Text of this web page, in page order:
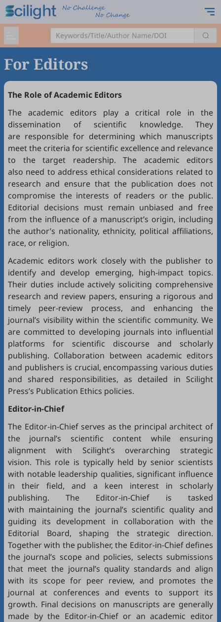
For Editors
The Role of Academic Editors
The academic editors play a critical role in the
dissemination of scientific knowledge. They
are responsible for determining which manuscripts
meet the criteria for scientific excellence and relevance
to the target readership. The academic editors
also need to address ethical considerations related to
research and ensure that the publication does not
compromise the interests of readers or the public.
Editorial decisions must remain unbiased and free
from the influence of a manuscript’s origin, including
the author’s nationality, ethnicity, political affiliations,
race, or religion.
Academic editors work closely with the publisher to
identify and develop emerging, high-impact topics.
Their duties include actively soliciting comprehensive
research and review papers, ensuring a rigorous and
timely peer-review process, and enhancing the
journal’s visibility within the scientific community. We
are committed to developing journals into influential
platforms for scientific discourse and scholarly
publishing. Collaboration between academic editors
and publishers is crucial, encompassing various duties
and shared responsibilities, as detailed in Scilight
Press’s Publication Ethics policies.
Editor-in-Chief
The Editor-in-Chief serves as the principal architect of
the journal’s scientific content while ensuring
alignment with Scilight’s overarching strategic
vision. This role is typically held by senior scientists
with notable leadership qualities, significant influence
in their field, and a keen interest in scholarly
publishing. The Editor-in-Chief is tasked
with maintaining the journal’s scientific quality and
guiding its development in collaboration with the
Editorial Board, shaping the strategic direction.
Together with the publisher, the Editor-in-Chief defines
the journal’s scope and policies, selects submissions
that meet the journal’s quality standards and align
with its scope for peer review, and promotes the
journal at conferences and events to support its
growth. Final decisions on manuscripts are generally
made by the Editor-in-Chief or an academic editor